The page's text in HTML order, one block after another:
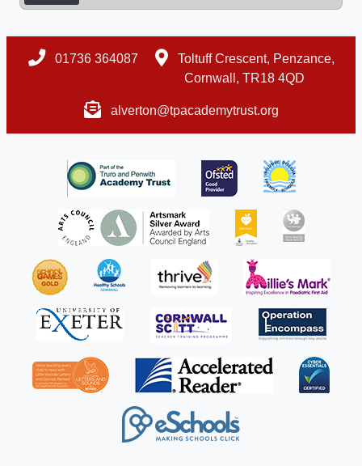
01736 364087
Toltuff Crescent, Penzance,
Cornwall, TR18 4QD
alverton@tpacademytrust.org